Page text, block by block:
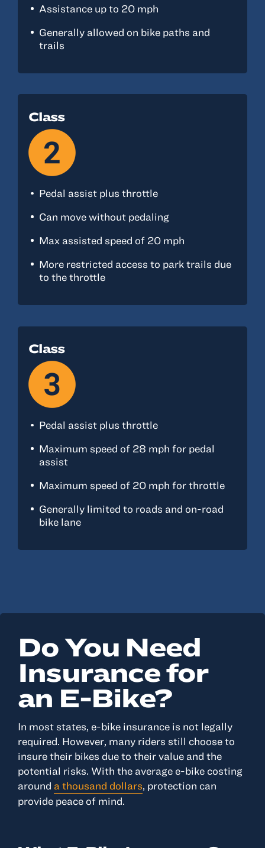
Assistance up to 20 mph
Generally allowed on bike paths and
trails
Class
Pedal assist plus throttle
Can move without pedaling
Max assisted speed of 20 mph
More restricted access to park trails due
to the throttle
Class
Pedal assist plus throttle
Maximum speed of 28 mph for pedal
assist
Maximum speed of 20 mph for throttle
Generally limited to roads and on-road
bike lane
Do You Need
Insurance for
an E-Bike?
In most states, e-bike insurance is not legally
required. However, many riders still choose to
insure their bikes due to their value and the
potential risks. With the average e-bike costing
around a thousand dollars, protection can
provide peace of mind.